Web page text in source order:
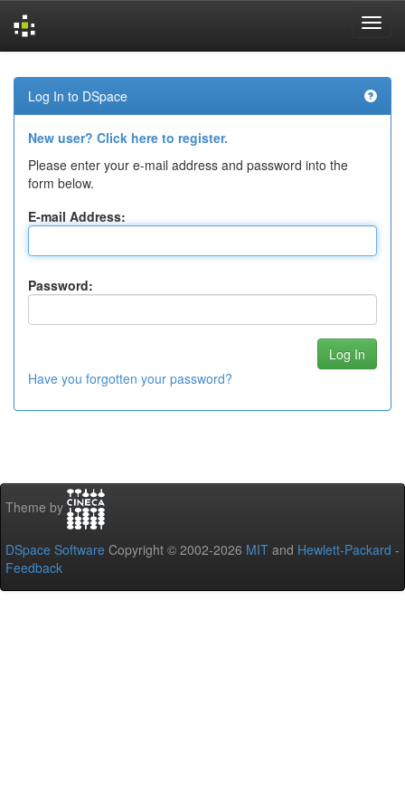
navigation
Log In to DSpace
New user? Click here to register.
Please enter your e-mail address and password into the
form below.
E-mail Address:
Password:
Have you forgotten your password?
Theme by
DSpace Software Copyright © 2002-2026 MIT and Hewlett-Packard -
Feedback